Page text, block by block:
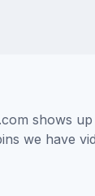
shows
we have